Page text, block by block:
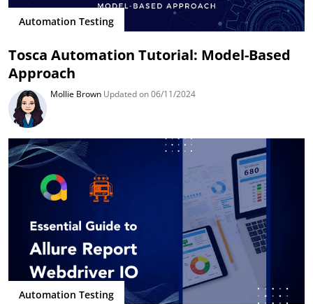
Automation Testing
Tosca Automation Tutorial: Model-Based
Approach
Mollie Brown Updated on 06/11/2024
Automation Testing